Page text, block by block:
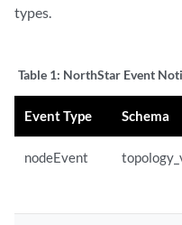
types.
Table 1: NorthStar Event
Event Type Schema
nodeEvent